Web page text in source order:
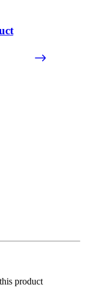
comply with the
ratings are useful
product